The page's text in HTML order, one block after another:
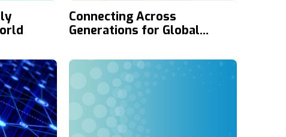
Connecting Across
Generations for Global